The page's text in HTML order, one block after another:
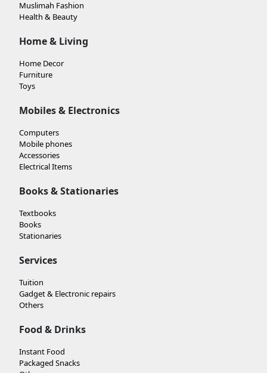
Muslimah Fashion
Health & Beauty
Home & Living
Home Decor
Furniture
Toys
Mobiles & Electronics
Computers
Mobile phones
Accessories
Electrical Items
Books & Stationaries
Textbooks
Books
Stationaries
Services
Tuition
Gadget & Electronic repairs
Others
Food & Drinks
Instant Food
Packaged Snacks